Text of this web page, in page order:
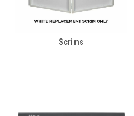
Scrims